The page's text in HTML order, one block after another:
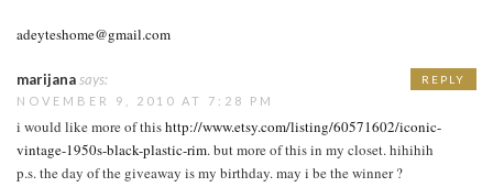
adeyteshome@gmail.com
marijanasays:
NOVEMBER 9, 2010 AT 7:28 PM
i would like more of thishttp://www.etsy.com/listing/60571602/iconic-
vintage-1950s-black-plastic-rim. but more of this in my closet. hihihih
p.s. the day of the giveaway is my birthday. may i be the winner ?
REPLY